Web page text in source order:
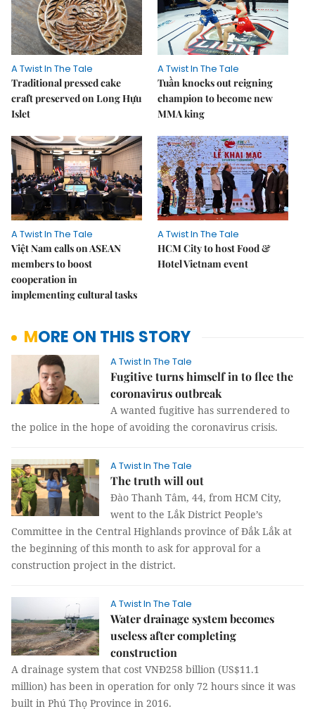
A Twist In The Tale
Traditional pressed cake
craft preserved on Long Hựu
Islet
A Twist In The Tale
Tuần knocks out reigning
champion to become new
MMA king
A Twist In The Tale
Việt Nam calls on ASEAN
members to boost
cooperation in
implementing cultural tasks
A Twist In The Tale
HCM City to host Food &
Hotel Vietnam event
MORE ON THIS STORY
A Twist In The Tale
Fugitive turns himself in to flee the
coronavirus outbreak
A wanted fugitive has surrendered to
the police in the hope of avoiding the coronavirus crisis.
A Twist In The Tale
The truth will out
Đào Thanh Tâm, 44, from HCM City,
went to the Lắk District People’s
Committee in the Central Highlands province of Đắk Lắk at
the beginning of this month to ask for approval for a
construction project in the district.
A Twist In The Tale
Water drainage system becomes
useless after completing
construction
A drainage system that cost VNĐ258 billion (US$11.1
million) has been in operation for only 72 hours since it was
built in Phú Thọ Province in 2016.